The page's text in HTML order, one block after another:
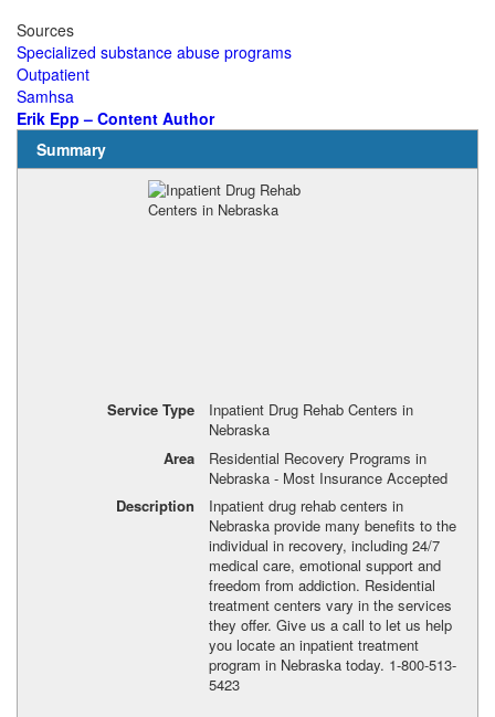
Sources
Specialized substance abuse programs
Outpatient
Samhsa
Erik Epp – Content Author
Summary
Service Type
Inpatient Drug Rehab Centers in
Nebraska
Area
Residential Recovery Programs in
Nebraska - Most Insurance Accepted
Description
Inpatient drug rehab centers in
Nebraska provide many benefits to the
individual in recovery, including 24/7
medical care, emotional support and
freedom from addiction. Residential
treatment centers vary in the services
they offer. Give us a call to let us help
you locate an inpatient treatment
program in Nebraska today. 1-800-513-
5423